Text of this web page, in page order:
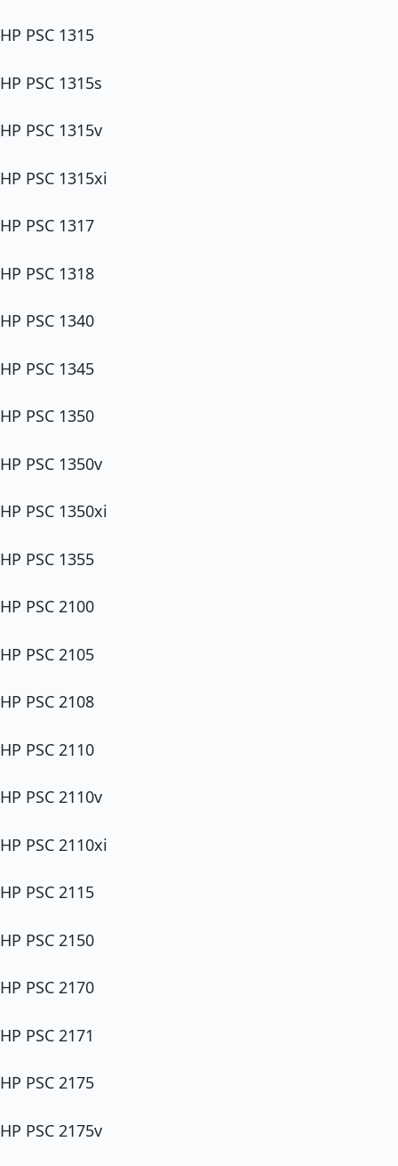
HP PSC 1315
HP PSC 1315s
HP PSC 1315v
HP PSC 1315xi
HP PSC 1317
HP PSC 1318
HP PSC 1340
HP PSC 1345
HP PSC 1350
HP PSC 1350v
HP PSC 1350xi
HP PSC 1355
HP PSC 2100
HP PSC 2105
HP PSC 2108
HP PSC 2110
HP PSC 2110v
HP PSC 2110xi
HP PSC 2115
HP PSC 2150
HP PSC 2170
HP PSC 2171
HP PSC 2175
HP PSC 2175v